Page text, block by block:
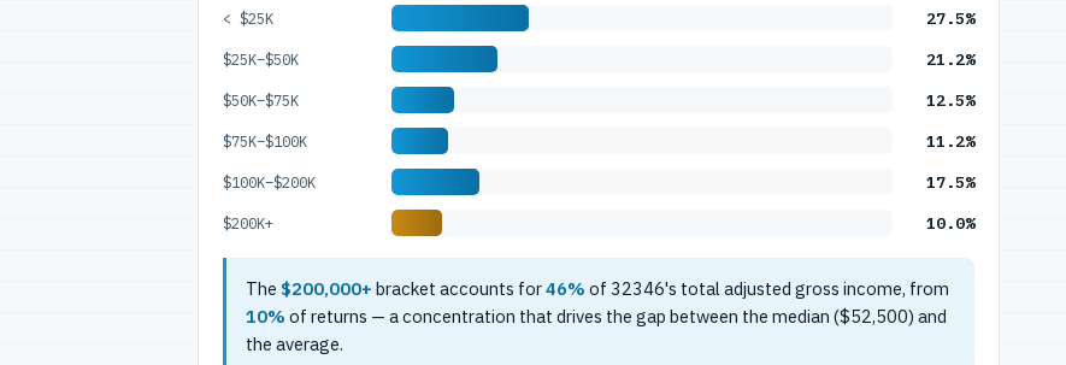
< $25K 27.5%
$25K–$50K 21.2%
$50K–$75K 12.5%
$75K–$100K 11.2%
$100K–$200K 17.5%
$200K+ 10.0%
The $200,000+ bracket accounts for46% of 32346's total adjusted gross income, from
10% of returns — a concentration that drives the gap between the median ($52,500) and
the average.